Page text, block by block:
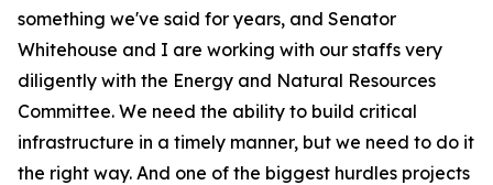
something we've said for years, and Senator
Whitehouse and I are working with our staffs very
diligently with the Energy and Natural Resources
Committee. We need the ability to build critical
infrastructure in a timely manner, but we need to do it
the right way. And one of the biggest hurdles projects